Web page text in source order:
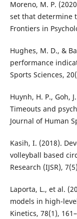
Moreno, M. P.
set that determine
Frontiers in
Hughes, M. D., &
performance
Sports Sciences,
Huynh, H. P., Goh,
Timeouts and
Journal of Human
Kasih, I. (2018).
volleyball based
Research (IJSR),
Laporta, L., et al.
models in high-
Kinetics, 78(1),